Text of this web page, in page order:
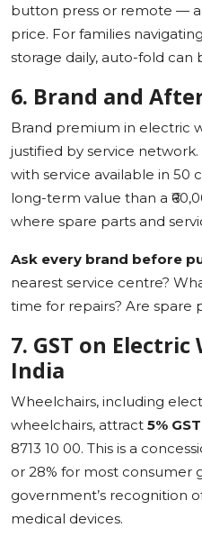
button press or remote —
price. For families
storage daily, auto-fold
6. Brand and
Brand premium in electric
justified by service network.
with service available in 50
long-term value than a
where spare parts and
Ask every brand before
nearest service centre?
time for repairs? Are spare
7. GST on
India
Wheelchairs, including
wheelchairs, attract 5% GST
8713 10 00. This is a
or 28% for most consumer
government’s recognition
medical devices.